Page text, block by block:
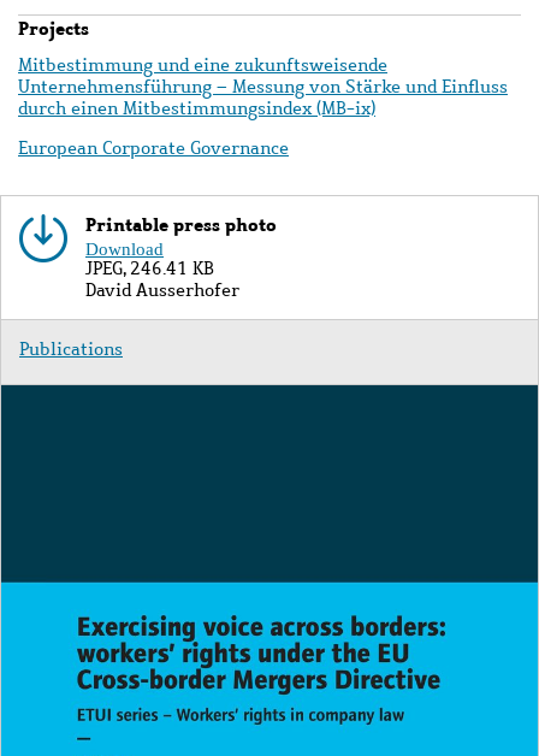
Projects
Mitbestimmung und eine zukunftsweisende
Unternehmensführung – Messung von Stärke und Einfluss
durch einen Mitbestimmungsindex (MB-ix)
European Corporate Governance
Printable press photo
Image
Download
JPEG, 246.41 KB
Copyright
David Ausserhofer
Publications